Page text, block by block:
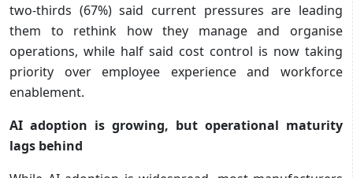
two-thirds (67%) said current pressures are leading
them to rethink how they manage and organise
operations, while half said cost control is now taking
priority over employee experience and workforce
enablement.
AI adoption is growing, but operational maturity
lags behind